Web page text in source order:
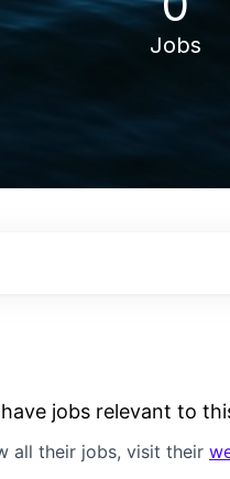
Jobs
jobs relevant to
all their jobs, visit their